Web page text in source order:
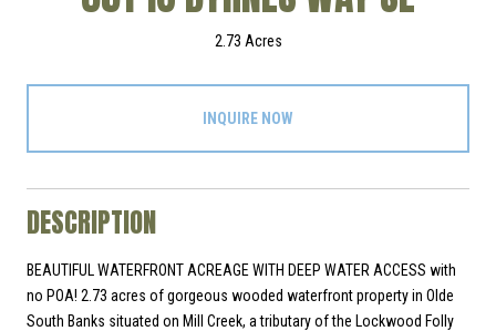
2.73 Acres
INQUIRE NOW
DESCRIPTION
BEAUTIFUL WATERFRONT ACREAGE WITH DEEP WATER ACCESS with
no POA! 2.73 acres of gorgeous wooded waterfront property in Olde
South Banks situated on Mill Creek, a tributary of the Lockwood Folly